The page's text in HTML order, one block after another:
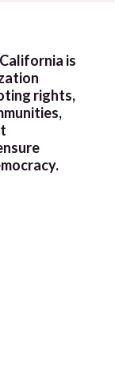
is
rights,